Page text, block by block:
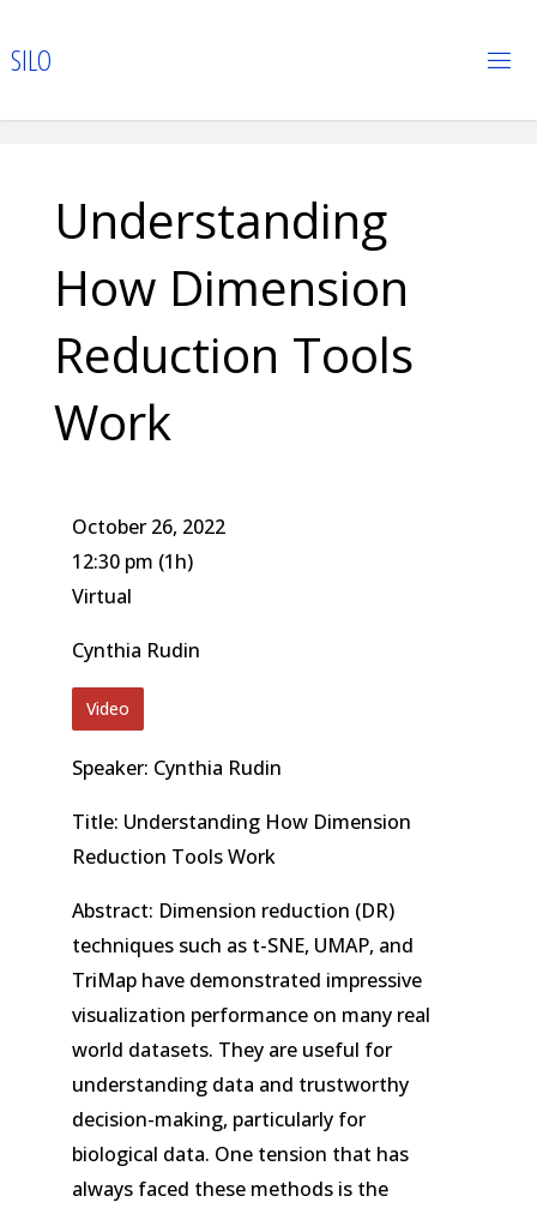
to
SILO
Understanding
How Dimension
Reduction Tools
Work
Speaker: Cynthia Rudin
Title: Understanding How Dimension
Reduction Tools Work
Abstract: Dimension reduction (DR)
techniques such as t-SNE, UMAP, and
TriMap have demonstrated impressive
visualization performance on many real
world datasets. They are useful for
understanding data and trustworthy
decision-making, particularly for
biological data. One tension that has
always faced these methods is the
October 26, 2022
12:30 pm (1h)
Virtual
Cynthia Rudin
Video